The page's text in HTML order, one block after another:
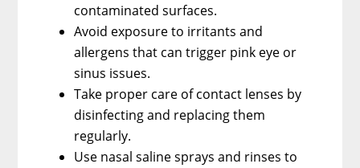
contaminated surfaces.
Avoid exposure to irritants and
allergens that can trigger pink eye or
sinus issues.
Take proper care of contact lenses by
disinfecting and replacing them
regularly.
Use nasal saline sprays and rinses to